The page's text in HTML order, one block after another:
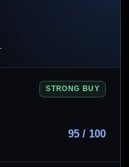
STRONG BUY
95 / 100